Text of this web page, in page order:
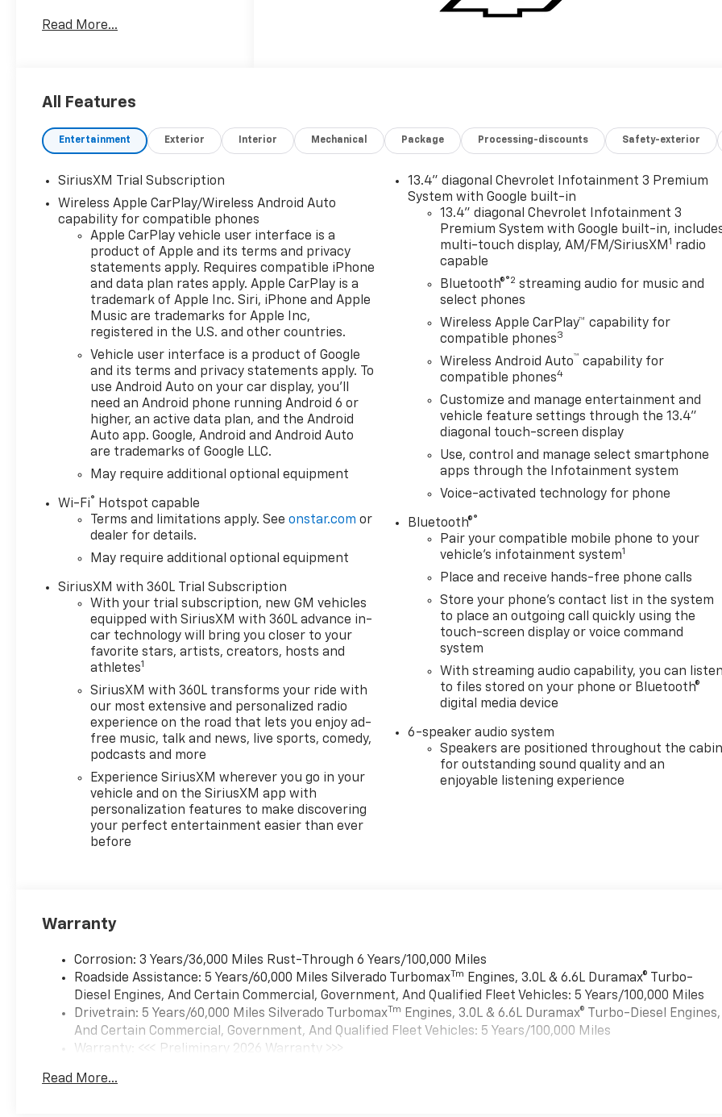
MPG Hwy/17 MPG City!
Seat, Satellite Radio, Onboard
Chevrolet LT with Summit
White exterior and Jet Black
Engine with 310 HP at 5600
RPM*.
OPTION PACKAGES
WHEELS, 20" X 9" (50.8 CM X
22.9 CM) PAINTED ALUMINUM
with machine face and
Grazen Painted pockets,
SAFETY PACKAGE includes
(UV2) HD Surround Vision,
(UD5) Front and Rear Park
Assist, (TRG) Trailer Camera
Provisions, (UKV) Trailer Side
Blind Zone Alert, (UFB) Rear
Cross Traffic Braking, (UKK)
Rear Pedestrian Alert and
(U12) Perimeter Lighting,
includes (B1J) wheel house
liners and (CGN) Chevytec
spray-on bedliner,
CONVENIENCE PACKAGE II
Remote, (A48) rear sliding
power window, (PZ8) Hitch
Guidance with Hitch View and
(UET) Trailering App,
TAILGATE, MULTI-FLEX with
six functional load/access
features, NOTE: Auto release
can be disabled if ball hitch is
installed. See Owner's manual
for details, LPO, ALL-WEATHER
FLOOR LINERS 1st and 2nd
rows on Crew Cab and Double
Cab, (includes Chevrolet
Bowtie logo), REMOTE START
PACKAGE includes (BTV)
SYSTEM, CHEVROLET
INFOTAINMENT 3 PREMIUM
compatibility (select service
limitations apply) including
navigation capability, 13.4"
touch display, AM/FM stereo,
Read More...
All Features
Entertainment Exterior Interior Mechanical Package Processing-discounts Safety-exterior
SiriusXM Trial Subscription
Wireless Apple CarPlay/Wireless Android Auto
capability for compatible phones
Apple CarPlay vehicle user interface is a
product of Apple and its terms and privacy
statements apply. Requires compatible iPhone
and data plan rates apply. Apple CarPlay is a
trademark of Apple Inc. Siri, iPhone and Apple
Music are trademarks for Apple Inc,
registered in the U.S. and other countries.
Vehicle user interface is a product of Google
and its terms and privacy statements apply. To
use Android Auto on your car display, you'll
need an Android phone running Android 6 or
higher, an active data plan, and the Android
Auto app. Google, Android and Android Auto
are trademarks of Google LLC.
May require additional optional equipment
Wi-Fi®
Hotspot capable
Terms and limitations apply. Seeonstar.com or
dealer for details.
May require additional optional equipment
SiriusXM with 360L Trial Subscription
With your trial subscription, new GM vehicles
equipped with SiriusXM with 360L advance in-
car technology will bring you closer to your
favorite stars, artists, creators, hosts and
athletes1
SiriusXM with 360L transforms your ride with
our most extensive and personalized radio
experience on the road that lets you enjoy ad-
free music, talk and news, live sports, comedy,
podcasts and more
Experience SiriusXM wherever you go in your
vehicle and on the SiriusXM app with
personalization features to make discovering
your perfect entertainment easier than ever
before
13.4" diagonal Chevrolet Infotainment 3 Premium
System with Google built-in
13.4" diagonal Chevrolet Infotainment 3
Premium System with Google built-in,
multi-touch display, AM/FM/SiriusXM 1 radio
capable
Bluetooth®®2 streaming audio for music and
select phones
Wireless Apple CarPlay™ capability for
compatible phones3
Wireless Android Auto™ capability for
compatible phones4
Customize and manage entertainment and
vehicle feature settings through the 13.4"
diagonal touch-screen display
Use, control and manage select smartphone
apps through the Infotainment system
Voice-activated technology for phone
Bluetooth®®
Pair your compatible mobile phone to your
vehicle's infotainment system1
Place and receive hands-free phone calls
Store your phone's contact list in the system
to place an outgoing call quickly using the
touch-screen display or voice command
system
With streaming audio capability, you can listen
to files stored on your phone or Bluetooth®
digital media device
6-speaker audio system
Speakers are positioned throughout the cabin
for outstanding sound quality and an
enjoyable listening experience
Warranty
Corrosion: 3 Years/36,000 Miles Rust-Through 6 Years/100,000 Miles
Roadside Assistance: 5 Years/60,000 Miles Silverado TurbomaxTm
Engines, 3.0L & 6.6L Duramax® Turbo-
Diesel Engines, And Certain Commercial, Government, And Qualified Fleet Vehicles: 5 Years/100,000 Miles
Drivetrain: 5 Years/60,000 Miles Silverado TurbomaxTm Engines, 3.0L & 6.6L Duramax® Turbo-Diesel Engines,
And Certain Commercial, Government, And Qualified Fleet Vehicles: 5 Years/100,000 Miles
Warranty: <<< Preliminary 2026 Warranty >>>
Maintenance: First Visit: 12 Months/12,000 Miles
Read More...